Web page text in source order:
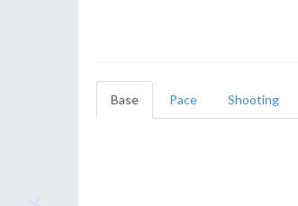
Base Pace Shooting